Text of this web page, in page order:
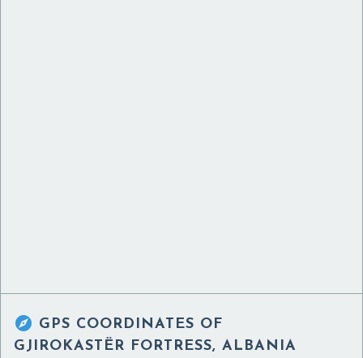
 GPS COORDINATES OF
GJIROKASTËR FORTRESS, ALBANIA